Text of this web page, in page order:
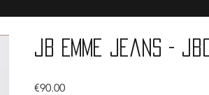
JB Emme Jeans -
€90.00Price